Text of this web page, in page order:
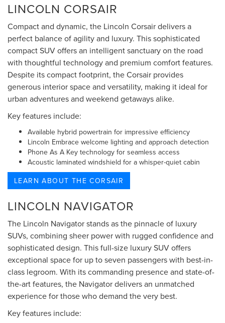
LINCOLN CORSAIR
Compact and dynamic, the Lincoln Corsair delivers a
perfect balance of agility and luxury. This sophisticated
compact SUV offers an intelligent sanctuary on the road
with thoughtful technology and premium comfort features.
Despite its compact footprint, the Corsair provides
generous interior space and versatility, making it ideal for
urban adventures and weekend getaways alike.
Key features include:
Available hybrid powertrain for impressive efficiency
Lincoln Embrace welcome lighting and approach detection
Phone As A Key technology for seamless access
Acoustic laminated windshield for a whisper-quiet cabin
LEARN ABOUT THE CORSAIR
LINCOLN NAVIGATOR
The Lincoln Navigator stands as the pinnacle of luxury
SUVs, combining sheer power with rugged confidence and
sophisticated design. This full-size luxury SUV offers
exceptional space for up to seven passengers with best-in-
class legroom. With its commanding presence and state-of-
the-art features, the Navigator delivers an unmatched
experience for those who demand the very best.
Key features include: